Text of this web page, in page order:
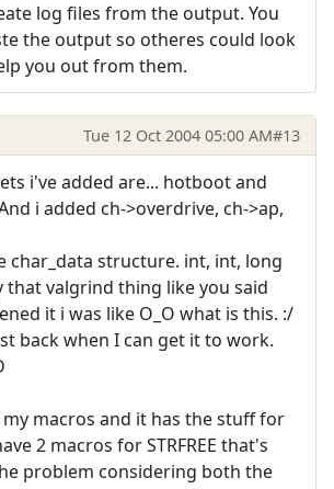
log files from the output. You
the output so otheres could look
you out from them.
Tue 12 Oct 2004 05:00 AM#13
i've added are... hotboot and
i added ch->overdrive, ch->ap,
char_data structure. int, int, long
that valgrind thing like you said
it i was like O_O what is this. :/
back when I can get it to work.
my macros and it has the stuff for
2 macros for STRFREE that's
problem considering both the